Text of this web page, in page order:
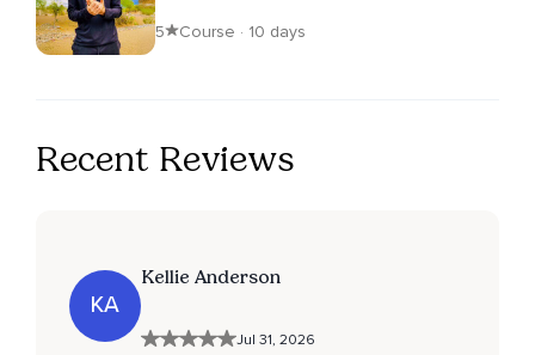
5 Course · 10 days
Recent Reviews
KA
Kellie Anderson
Jul 31, 2026